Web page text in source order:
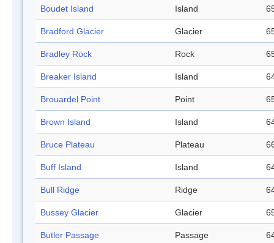
Boudet Island Island
Bradford Glacier Glacier
Bradley Rock Rock
Breaker Island Island
Brouardel Point Point
Brown Island Island
Bruce Plateau Plateau
Buff Island Island
Bull Ridge Ridge
Bussey Glacier Glacier
Butler Passage Passage